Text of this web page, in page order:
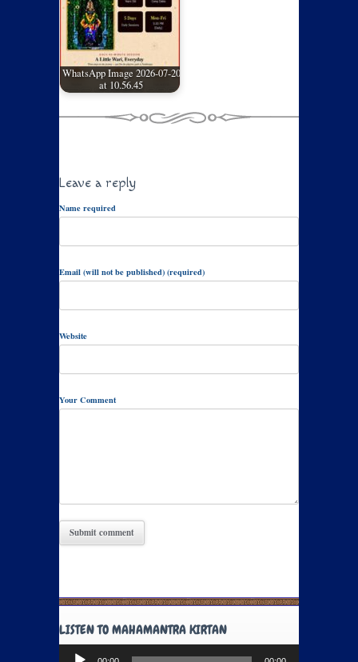
WhatsApp Image 2026-07-20
at 10.56.45
Leave a reply
Name required
Email (will not be published) (required)
Website
Your Comment
LISTEN TO MAHAMANTRA KIRTAN
Audio